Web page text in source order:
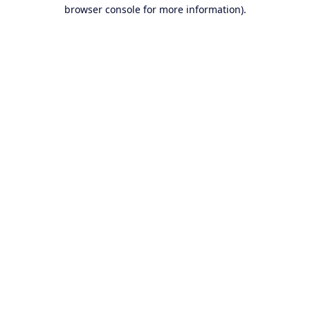
browser console for more information).